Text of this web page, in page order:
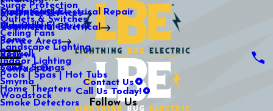
Media Center
Our Gallery
Electrical Services
Surge Protection
Outlets & Switches
Ceiling Fans
Landscape Lighting
Indoor Lighting
Pools | Spas | Hot Tubs
Home Theaters
Smoke Detectors
Commercial Electrical
Commercial Electrical Repair
Industrial Electrical
Service Areas
Mableton
Marietta
Rome
Roswell
Sandy Springs
Smyrna
Woodstock
Reviews
Contact Us
Contact Us
Call Us Today!
Follow Us